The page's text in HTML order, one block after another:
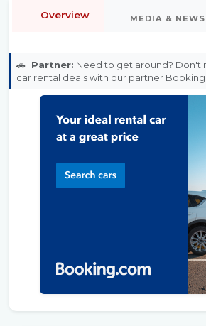
Overview MEDIA & NEWS
🚗 Partner: Need to get around? Don't
car rental deals with our partner